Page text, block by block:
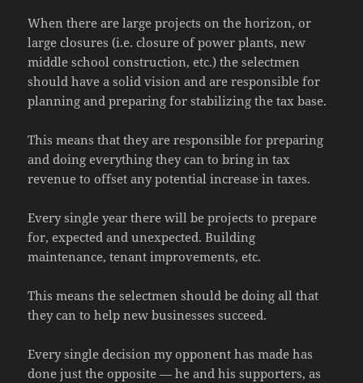
When there are large projects on the horizon, or
large closures (i.e. closure of power plants, new
middle school construction, etc.) the selectmen
should have a solid vision and are responsible for
planning and preparing for stabilizing the tax base.
This means that they are responsible for preparing
and doing everything they can to bring in tax
revenue to offset any potential increase in taxes.
Every single year there will be projects to prepare
for, expected and unexpected. Building
maintenance, tenant improvements, etc.
This means the selectmen should be doing all that
they can to help new businesses succeed.
Every single decision my opponent has made has
done just the opposite — he and his supporters, as